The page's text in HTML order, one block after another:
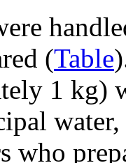
(Table
1 kg)
who